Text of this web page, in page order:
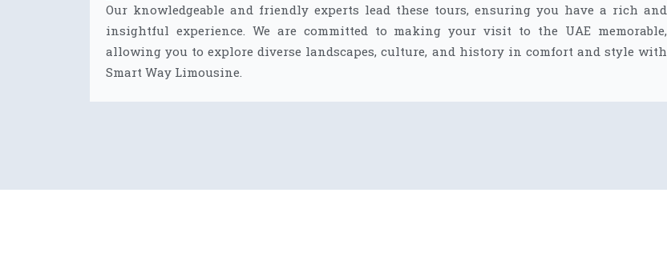
Our knowledgeable and friendly experts lead these tours, ensuring you have a rich and
insightful experience. We are committed to making your visit to the UAE memorable,
allowing you to explore diverse landscapes, culture, and history in comfort and style with
Smart Way Limousine.